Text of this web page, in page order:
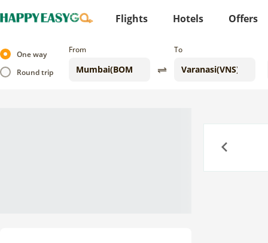
Flights Hotels Offers
One way
Round trip
From To